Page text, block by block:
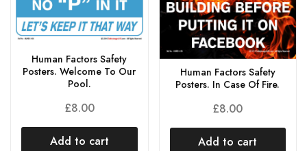
Human Factors Safety
Posters. Welcome To Our
Pool.
£8.00
Add to cart
Human Factors Safety
Posters. In Case Of Fire.
£8.00
Add to cart